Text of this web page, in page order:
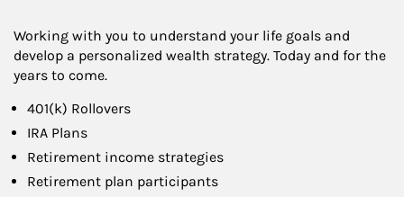
Working with you to understand your life goals and
develop a personalized wealth strategy. Today and for the
years to come.
401(k) Rollovers
IRA Plans
Retirement income strategies
Retirement plan participants